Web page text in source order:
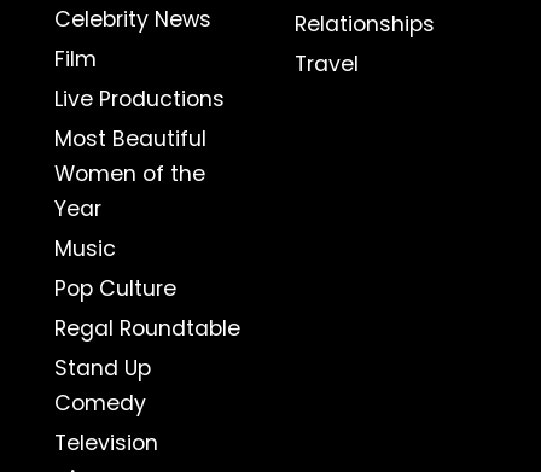
Celebrity News
Film
Live Productions
Most Beautiful
Women of the
Year
Music
Pop Culture
Regal Roundtable
Stand Up
Comedy
Television
Relationships
Travel